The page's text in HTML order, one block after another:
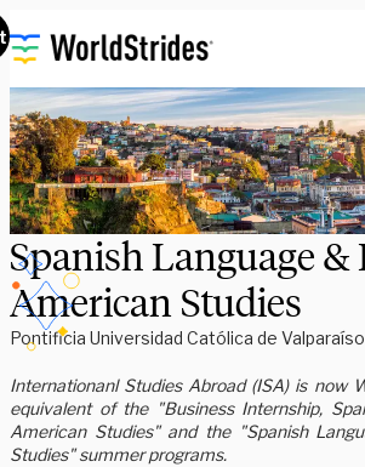
Spanish Language
American Studies
Pontificia Universidad Católica de Valparaíso
Internationanl Studies Abroad (ISA) is now
equivalent of the "Business Internship,
American Studies" and the "Spanish
Studies" summer programs.